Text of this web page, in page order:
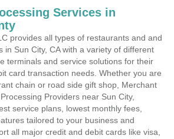
Services in
provides all types of restaurants and and
in Sun City, CA with a variety of different
terminals and service solutions for their
card transaction needs. Whether you are
chain or road side gift shop, Merchant
Providers near Sun City,
service plans, lowest monthly fees,
tailored to your business and
all major credit and debit cards like visa,